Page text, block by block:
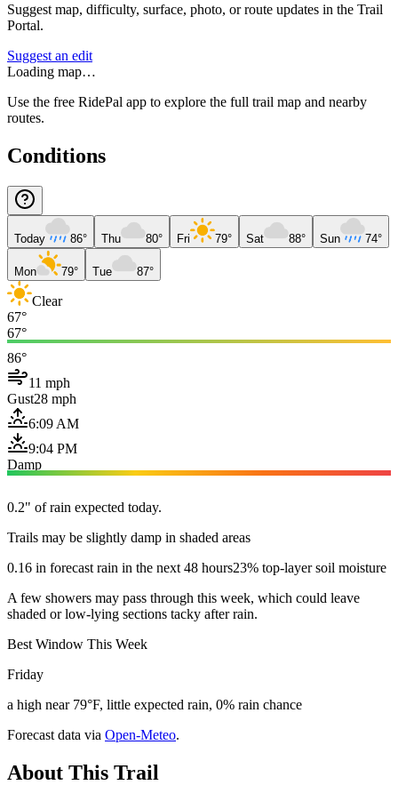
Suggest map, difficulty, surface, photo, or route updates in the Trail
Portal.
Suggest an edit
Loading map…
Use the free RidePal app to explore the full trail map and nearby
routes.
Conditions
Today 86° Thu 80° Fri 79° Sat 88° Sun 74°
Mon 79° Tue 87°
Clear
67°
67°
86°
11 mph
Gust28 mph
6:09 AM
9:04 PM
Damp
0.2" of rain expected today.
Trails may be slightly damp in shaded areas
0.16 in forecast rain in the next 48 hours23% top-layer soil moisture
A few showers may pass through this week, which could leave
shaded or low-lying sections tacky after rain.
Best Window This Week
Friday
a high near 79°F, little expected rain, 0% rain chance
Forecast data via Open-Meteo.
About This Trail